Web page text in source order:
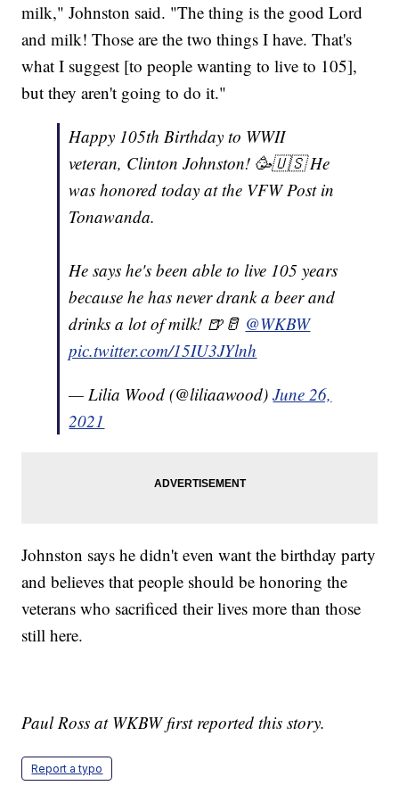
milk," Johnston said. "The thing is the good Lord
and milk! Those are the two things I have. That's
what I suggest [to people wanting to live to 105],
but they aren't going to do it."
Happy 105th Birthday to WWII
veteran, Clinton Johnston! 🥳🇺🇸 He
was honored today at the VFW Post in
Tonawanda.
He says he's been able to live 105 years
because he has never drank a beer and
drinks a lot of milk! 🍺🥛 @WKBW
pic.twitter.com/15IU3JYlnh
— Lilia Wood (@liliaawood)June 26,
2021
Johnston says he didn't even want the birthday party
and believes that people should be honoring the
veterans who sacrificed their lives more than those
still here.
Paul Ross at WKBW first reported this story.
Report a typo